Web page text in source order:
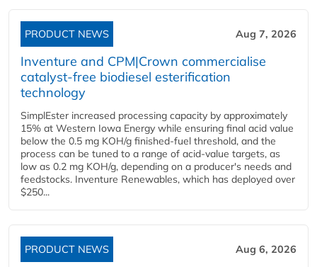
PRODUCT NEWS Aug 7, 2026
Inventure and CPM|Crown commercialise
catalyst-free biodiesel esterification
technology
SimplEster increased processing capacity by approximately
15% at Western Iowa Energy while ensuring final acid value
below the 0.5 mg KOH/g finished-fuel threshold, and the
process can be tuned to a range of acid-value targets, as
low as 0.2 mg KOH/g, depending on a producer's needs and
feedstocks. Inventure Renewables, which has deployed over
$250...
PRODUCT NEWS Aug 6, 2026